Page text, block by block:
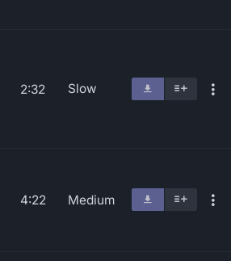
2:32 Slow
4:22 Medium